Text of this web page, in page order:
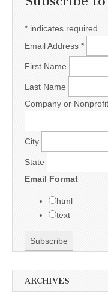
* indicates required
Email Address *
First Name
Last Name
Company or
City
State
Email Format
html
text
ARCHIVES